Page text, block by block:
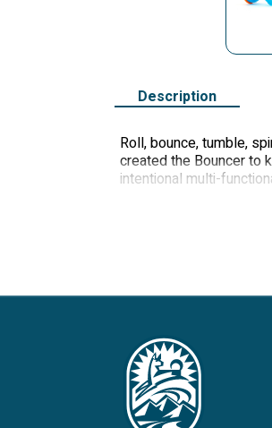
Description
Roll, bounce, tumble,
created the Bouncer to
intentional multi-
keep dogs entertained
play, the Bouncer